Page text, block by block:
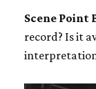
Scene Point
record? Is it